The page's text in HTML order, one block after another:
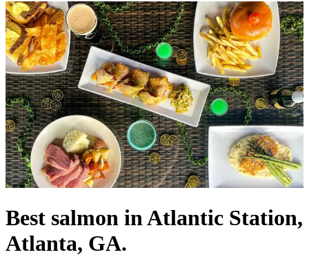
Best salmon in Atlantic Station,
Atlanta, GA.